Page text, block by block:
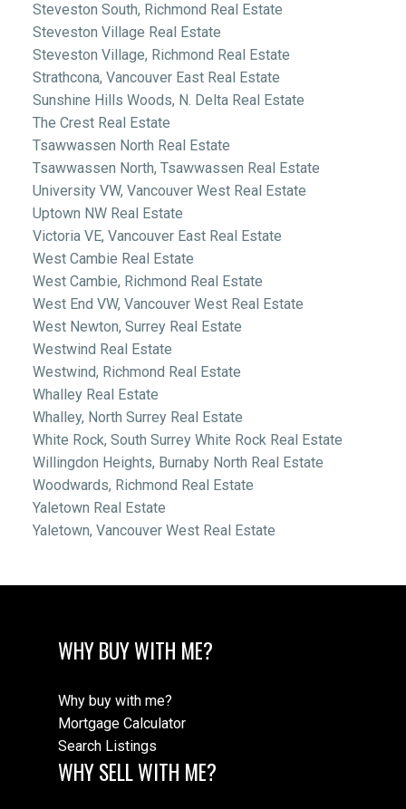
Steveston South, Richmond Real Estate
Steveston Village Real Estate
Steveston Village, Richmond Real Estate
Strathcona, Vancouver East Real Estate
Sunshine Hills Woods, N. Delta Real Estate
The Crest Real Estate
Tsawwassen North Real Estate
Tsawwassen North, Tsawwassen Real Estate
University VW, Vancouver West Real Estate
Uptown NW Real Estate
Victoria VE, Vancouver East Real Estate
West Cambie Real Estate
West Cambie, Richmond Real Estate
West End VW, Vancouver West Real Estate
West Newton, Surrey Real Estate
Westwind Real Estate
Westwind, Richmond Real Estate
Whalley Real Estate
Whalley, North Surrey Real Estate
White Rock, South Surrey White Rock Real Estate
Willingdon Heights, Burnaby North Real Estate
Woodwards, Richmond Real Estate
Yaletown Real Estate
Yaletown, Vancouver West Real Estate
WHY BUY WITH ME?
Why buy with me?
Mortgage Calculator
Search Listings
WHY SELL WITH ME?